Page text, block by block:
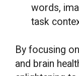
words,
task
By focusing
and brain